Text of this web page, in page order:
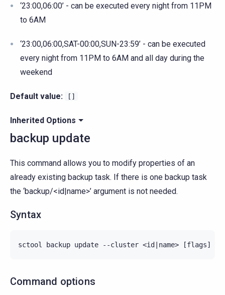
‘23:00,06:00’ - can be executed every night from 11PM
to 6AM
‘23:00,06:00,SAT-00:00,SUN-23:59’ - can be executed
every night from 11PM to 6AM and all day during the
weekend
Default value: []
Inherited Options
backup update
This command allows you to modify properties of an
already existing backup task. If there is one backup task
the ‘backup/<id|name>’ argument is not needed.
Syntax
Command options